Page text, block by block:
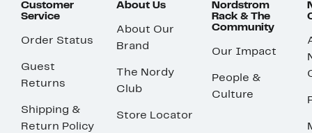
Customer
Service
Order Status
Guest
Returns
Shipping &
Return Policy
About Us
About Our
Brand
The Nordy
Club
Store Locator
Nordstrom
Rack & The
Community
Our Impact
People &
Culture